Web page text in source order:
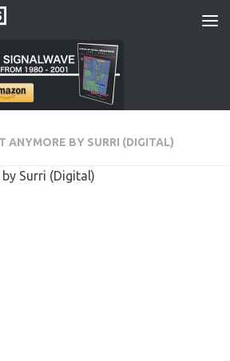
ANYMORE BY SURRI (DIGITAL)
Surri (Digital)